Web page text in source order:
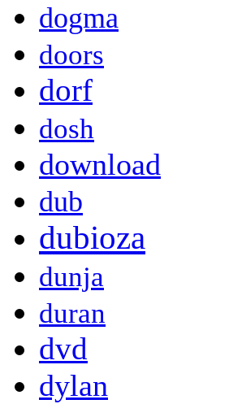
dogma
doors
dorf
dosh
download
dub
dubioza
dunja
duran
dvd
dylan